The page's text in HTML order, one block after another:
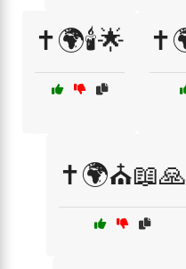
✝️🌍🕯️🌟
✝️🌍⛪📖🙏